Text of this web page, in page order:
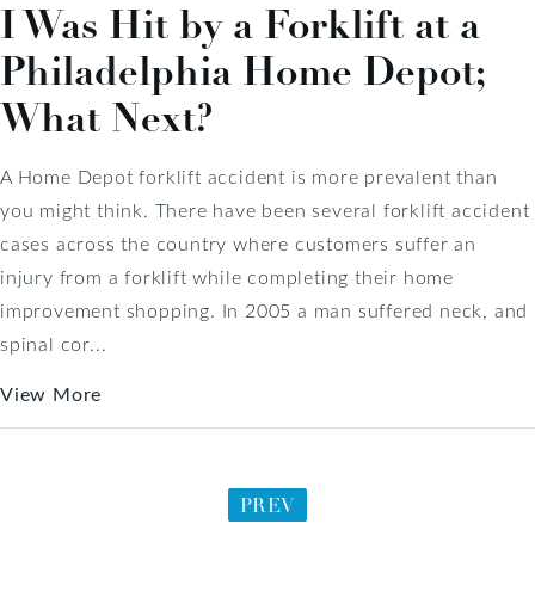
I Was Hit by a Forklift at a
Philadelphia Home Depot;
What Next?
A Home Depot forklift accident is more prevalent than
you might think. There have been several forklift accident
cases across the country where customers suffer an
injury from a forklift while completing their home
improvement shopping. In 2005 a man suffered neck, and
spinal cor...
View More
PREV